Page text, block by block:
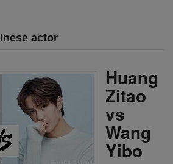
actor
Huang
Zitao
vs
Wang
Yibo